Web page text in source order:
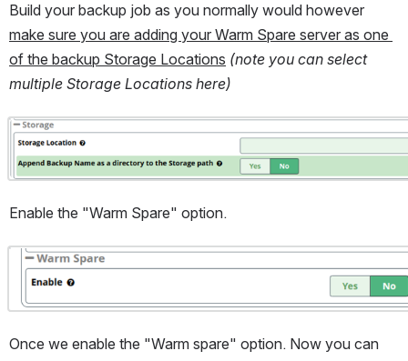
make sure you are adding your Warm Spare server as one
of the backup Storage Locations (note you can select
multiple Storage Locations here)
Open
Enable the "Warm Spare" option.
Open
Once we enable the "Warm spare" option. Now you can